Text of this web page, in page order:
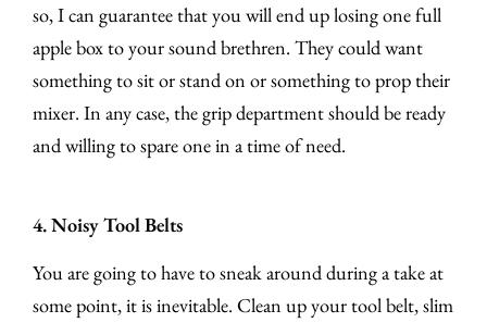
so, I can guarantee that you will end up losing one full
apple box to your sound brethren. They could want
something to sit or stand on or something to prop their
mixer. In any case, the grip department should be ready
and willing to spare one in a time of need.
4. Noisy Tool Belts
You are going to have to sneak around during a take at
some point, it is inevitable. Clean up your tool belt, slim